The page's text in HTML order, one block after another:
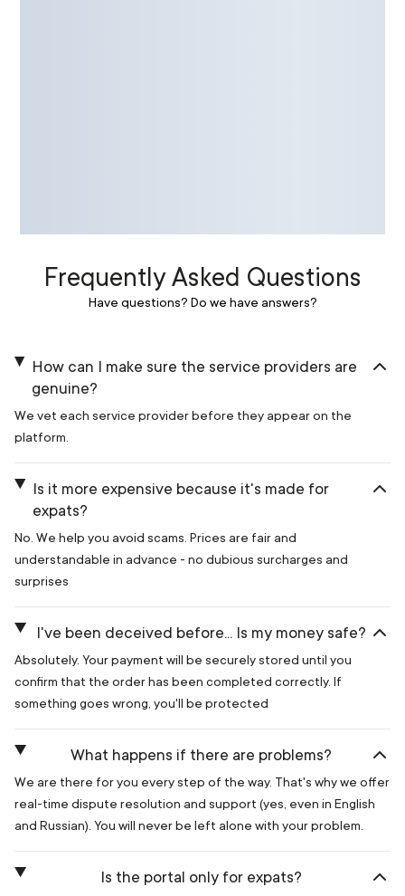
Frequently Asked Questions
Have questions? Do we have answers?
How can I make sure the service providers are
genuine?
We vet each service provider before they appear on the
platform.
Is it more expensive because it's made for
expats?
No. We help you avoid scams. Prices are fair and
understandable in advance - no dubious surcharges and
surprises
I've been deceived before... Is my money safe?
Absolutely. Your payment will be securely stored until you
confirm that the order has been completed correctly. If
something goes wrong, you'll be protected
What happens if there are problems?
We are there for you every step of the way. That's why we offer
real-time dispute resolution and support (yes, even in English
and Russian). You will never be left alone with your problem.
Is the portal only for expats?